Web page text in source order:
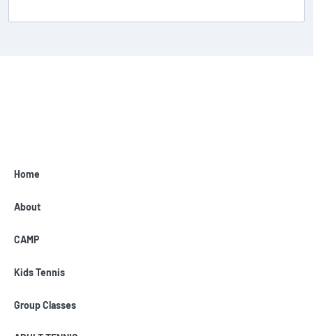
Home
About
CAMP
Kids Tennis
Group Classes